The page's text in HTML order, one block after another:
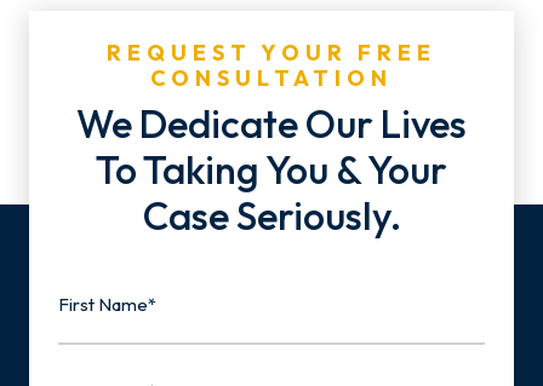
REQUEST YOUR FREE
CONSULTATION
We Dedicate Our Lives
To Taking You & Your
Case Seriously.